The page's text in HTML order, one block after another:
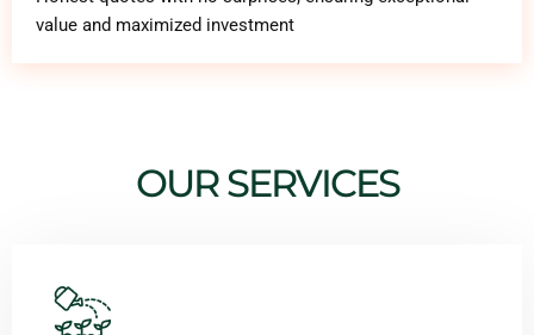
value and maximized investment
OUR SERVICES